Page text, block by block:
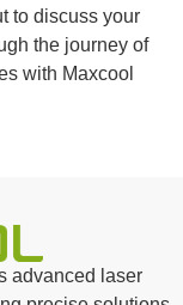
to discuss your
the journey of
with Maxcool
advanced laser